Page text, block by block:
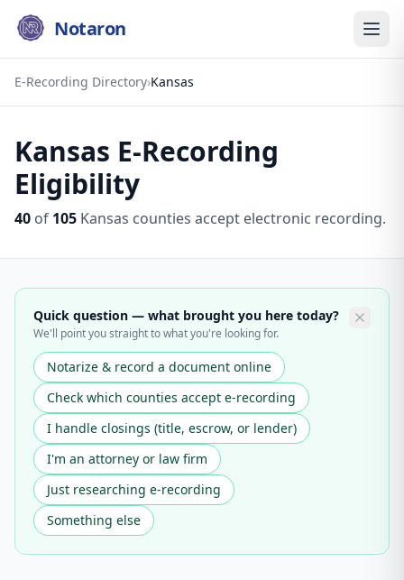
Notaron
E-Recording Directory›Kansas
Kansas E-Recording
Eligibility
40 of 105 Kansas counties accept electronic recording.
Quick question — what brought you here today?
We'll point you straight to what you're looking for.
Notarize & record a document online
Check which counties accept e-recording
I handle closings (title, escrow, or lender)
I'm an attorney or law firm
Just researching e-recording
Something else